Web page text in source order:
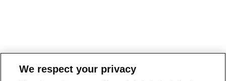
We respect your privacy